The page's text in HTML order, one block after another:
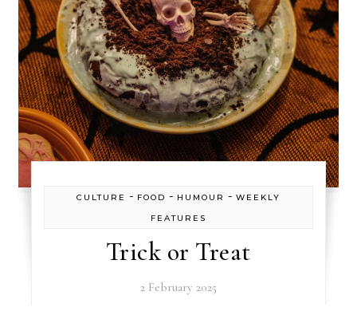
CULTURE - FOOD - HUMOUR - WEEKLY
FEATURES
Trick or Treat
2 February 2025